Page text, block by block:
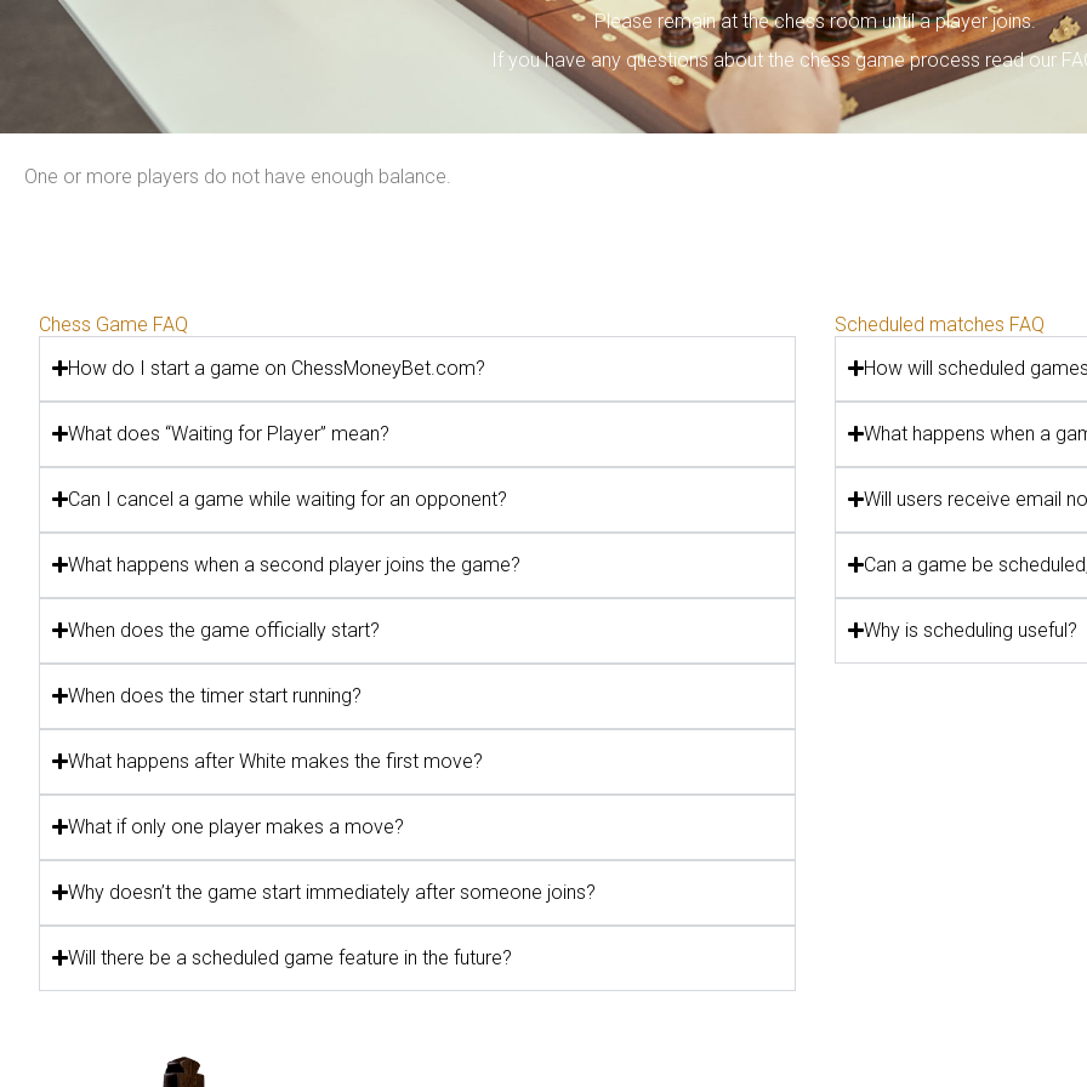
Please remain at the chess room until a player joins.
If you have any questions about the chess game process read our
One or more players do not have enough balance.
Chess Game FAQ
How do I start a game on ChessMoneyBet.com?
What does “Waiting for Player” mean?
Can I cancel a game while waiting for an opponent?
What happens when a second player joins the game?
When does the game officially start?
When does the timer start running?
What happens after White makes the first move?
What if only one player makes a move?
Why doesn’t the game start immediately after someone joins?
Will there be a scheduled game feature in the future?
Scheduled matches FAQ
How will scheduled
What happens when a
Will users receive email
Can a game be
Why is scheduling useful?